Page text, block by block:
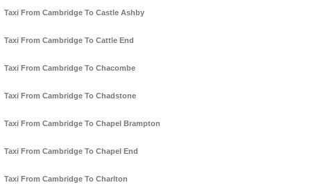
Taxi From Cambridge To Castle Ashby
Taxi From Cambridge To Cattle End
Taxi From Cambridge To Chacombe
Taxi From Cambridge To Chadstone
Taxi From Cambridge To Chapel Brampton
Taxi From Cambridge To Chapel End
Taxi From Cambridge To Charlton